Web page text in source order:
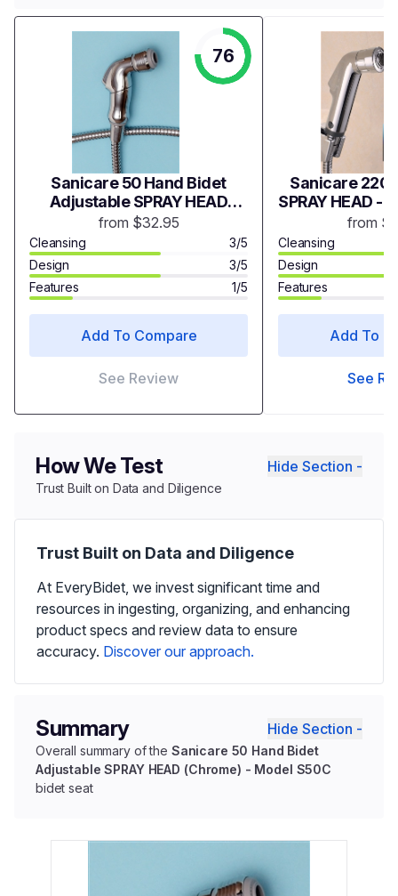
76
Sanicare 50 Hand Bidet
Adjustable SPRAY HEAD
(Chrome) - Model S50C
from $32.95
Cleansing
3/5
Design
3/5
Features
1/5
Add To Compare
See Review
Sanicare
SPRAY HEAD -
from
Cleansing
Design
Features
Add To
See
How We Test Hide Section -
Trust Built on Data and Diligence
Trust Built on Data and Diligence
At EveryBidet, we invest significant time and
resources in ingesting, organizing, and enhancing
product specs and review data to ensure
accuracy. Discover our approach.
Summary Hide Section -
Overall summary of the Sanicare 50 Hand Bidet
Adjustable SPRAY HEAD (Chrome) - Model S50C
bidet seat